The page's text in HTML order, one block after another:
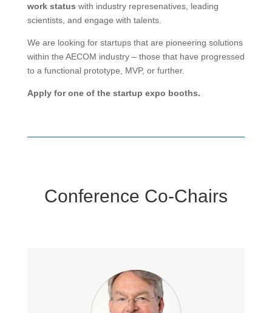
work status with industry represenatives, leading
scientists, and engage with talents.
We are looking for startups that are pioneering solutions
within the AECOM industry – those that have progressed
to a functional prototype, MVP, or further.
Apply for one of the startup expo booths.
Conference Co-Chairs